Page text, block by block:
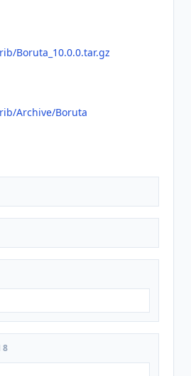
Boruta_10.0.0.tar.gz
Archive/Boruta
8